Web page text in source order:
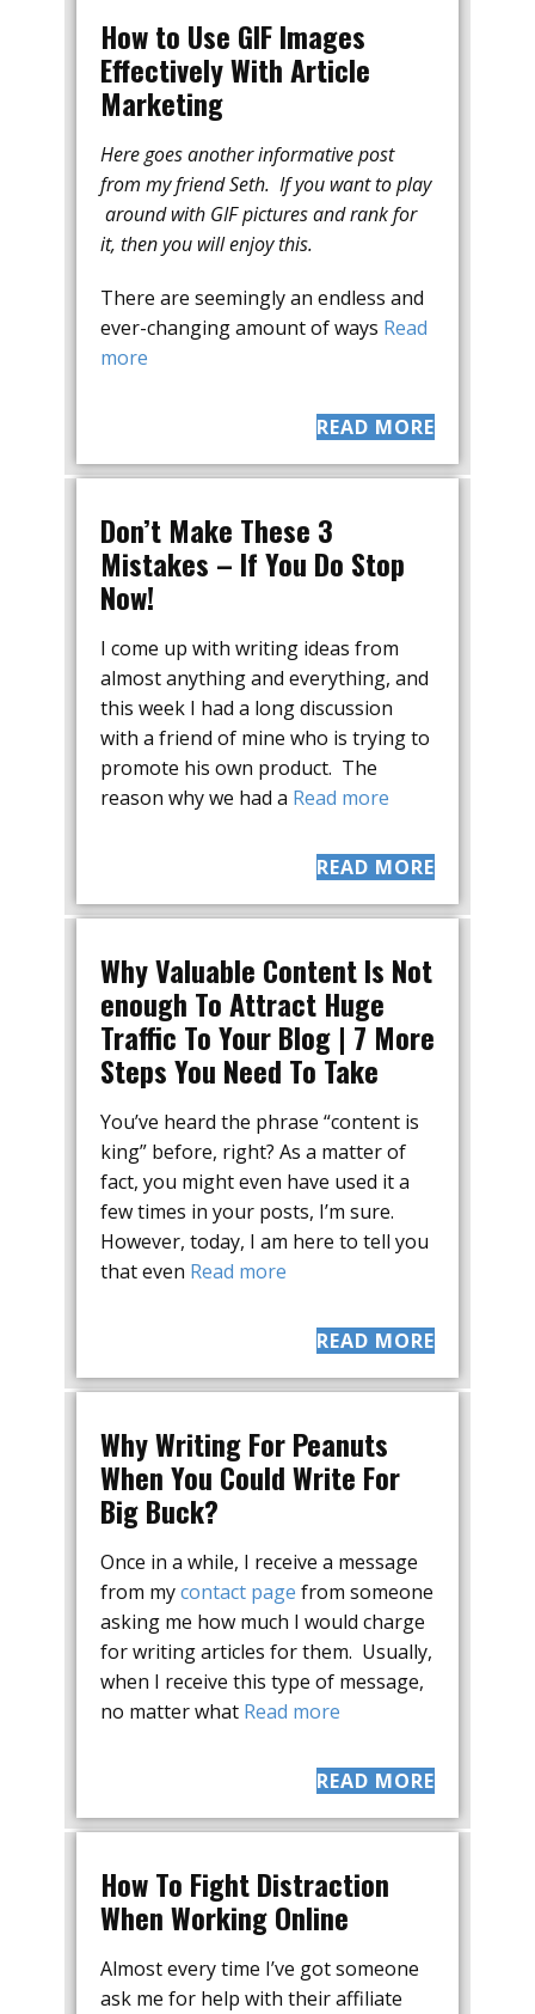
How to Use GIF Images
Effectively With Article
Marketing
Here goes another informative post
from my friend Seth. If you want to play
around with GIF pictures and rank for
it, then you will enjoy this.
There are seemingly an endless and
ever-changing amount of ways Read
more
READ MORE
Don’t Make These 3
Mistakes – If You Do Stop
Now!
I come up with writing ideas from
almost anything and everything, and
this week I had a long discussion
with a friend of mine who is trying to
promote his own product. The
reason why we had a Read more
READ MORE
Why Valuable Content Is Not
enough To Attract Huge
Traffic To Your Blog | 7 More
Steps You Need To Take
You’ve heard the phrase “content is
king” before, right? As a matter of
fact, you might even have used it a
few times in your posts, I’m sure.
However, today, I am here to tell you
that even Read more
READ MORE
Why Writing For Peanuts
When You Could Write For
Big Buck?
Once in a while, I receive a message
from mycontact page from someone
asking me how much I would charge
for writing articles for them. Usually,
when I receive this type of message,
no matter what Read more
READ MORE
How To Fight Distraction
When Working Online
Almost every time I’ve got someone
ask me for help with their affiliate